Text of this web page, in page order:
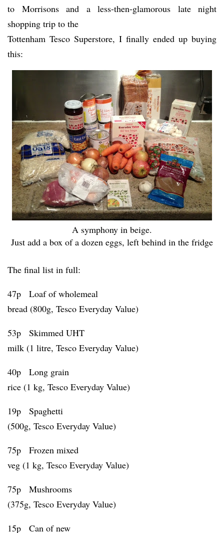
to Morrisons and a less-then-glamorous late night
shopping trip to the
Tottenham Tesco Superstore, I finally ended up buying
this:
A symphony in beige.
Just add a box of a dozen eggs, left behind in the fridge
The final list in full:
47p Loaf of wholemeal
bread (800g, Tesco Everyday Value)
53p Skimmed UHT
milk (1 litre, Tesco Everyday Value)
40p Long grain
rice (1 kg, Tesco Everyday Value)
19p Spaghetti
(500g, Tesco Everyday Value)
75p Frozen mixed
veg (1 kg, Tesco Everyday Value)
75p Mushrooms
(375g, Tesco Everyday Value)
15p Can of new